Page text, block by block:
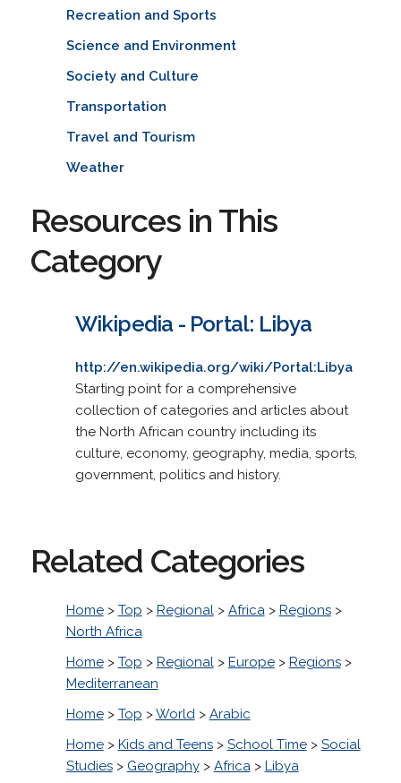
Recreation and Sports
Science and Environment
Society and Culture
Transportation
Travel and Tourism
Weather
Resources in This
Category
Wikipedia - Portal: Libya
http://en.wikipedia.org/wiki/Portal:Libya
Starting point for a comprehensive
collection of categories and articles about
the North African country including its
culture, economy, geography, media, sports,
government, politics and history.
Related Categories
Home> Top > Regional> Africa> Regions>
North Africa
Home> Top > Regional> Europe> Regions>
Mediterranean
Home> Top >World> Arabic
Home> Kids and Teens> School Time> Social
Studies> Geography> Africa> Libya